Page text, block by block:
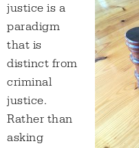
justice is a
paradigm
that is
distinct from
criminal
justice.
Rather than
asking